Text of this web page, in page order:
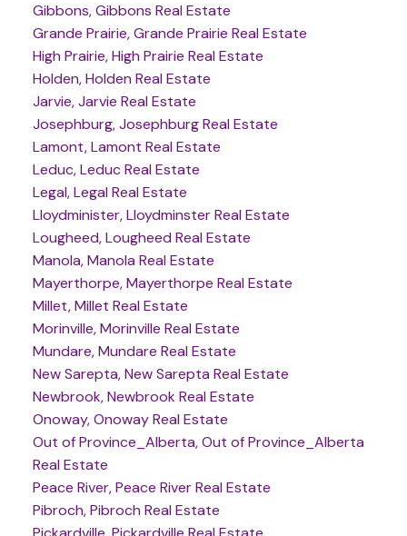
Gibbons, Gibbons Real Estate
Grande Prairie, Grande Prairie Real Estate
High Prairie, High Prairie Real Estate
Holden, Holden Real Estate
Jarvie, Jarvie Real Estate
Josephburg, Josephburg Real Estate
Lamont, Lamont Real Estate
Leduc, Leduc Real Estate
Legal, Legal Real Estate
Lloydminister, Lloydminster Real Estate
Lougheed, Lougheed Real Estate
Manola, Manola Real Estate
Mayerthorpe, Mayerthorpe Real Estate
Millet, Millet Real Estate
Morinville, Morinville Real Estate
Mundare, Mundare Real Estate
New Sarepta, New Sarepta Real Estate
Newbrook, Newbrook Real Estate
Onoway, Onoway Real Estate
Out of Province_Alberta, Out of Province_Alberta
Real Estate
Peace River, Peace River Real Estate
Pibroch, Pibroch Real Estate